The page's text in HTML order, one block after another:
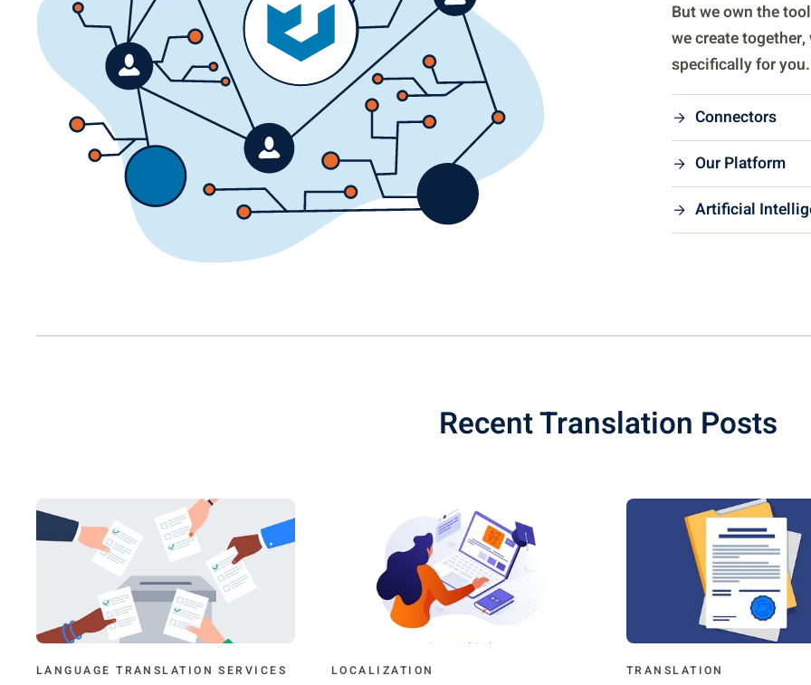
But we own the
we create
specifically for you.
Connectors
Our Platform
Artificial
Recent Translation Posts
LANGUAGE TRANSLATION SERVICES LOCALIZATION TRANSLATION